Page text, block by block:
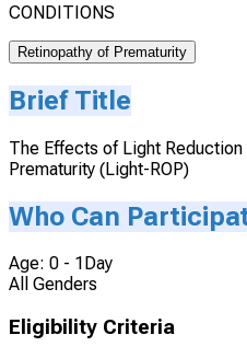
CONDITIONS
Retinopathy of Prematurity
Brief Title
The Effects of Light Reduction
Prematurity (Light-ROP)
Who Can
Age: 0 - 1Day
All Genders
Eligibility Criteria